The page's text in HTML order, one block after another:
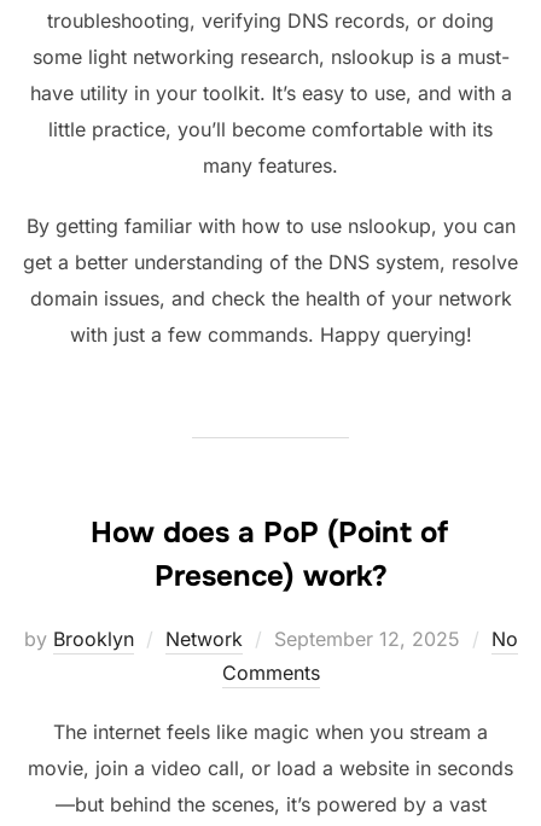
troubleshooting, verifying DNS records, or doing
some light networking research, nslookup is a must-
have utility in your toolkit. It’s easy to use, and with a
little practice, you’ll become comfortable with its
many features.
By getting familiar with how to use nslookup, you can
get a better understanding of the DNS system, resolve
domain issues, and check the health of your network
with just a few commands. Happy querying!
How does a PoP (Point of
Presence) work?
by Brooklyn Network
Posted
on
September 12, 2025
No
Comments
The internet feels like magic when you stream a
movie, join a video call, or load a website in seconds
—but behind the scenes, it’s powered by a vast